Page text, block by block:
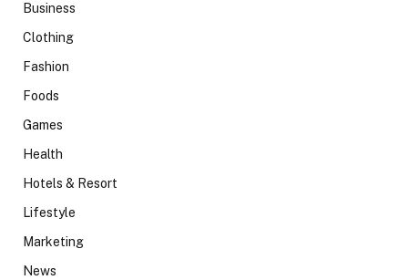
Business
Clothing
Fashion
Foods
Games
Health
Hotels & Resort
Lifestyle
Marketing
News